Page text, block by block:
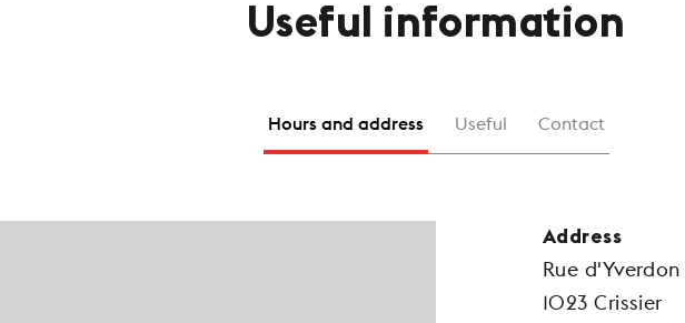
Useful information
Hours and address Useful Contact
Address
Rue
1023 Crissier